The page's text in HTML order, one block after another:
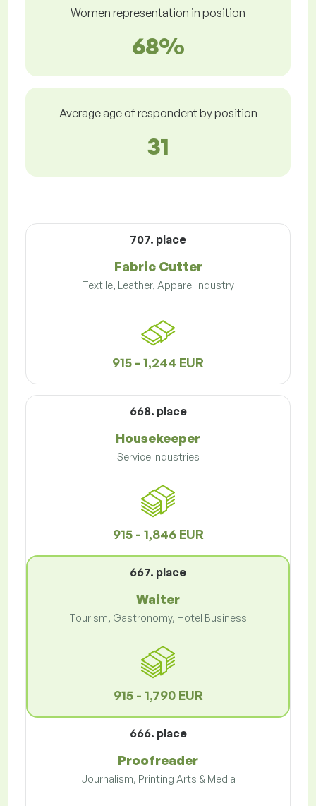
Women representation in position
68%
Average age of respondent by position
31
707. place
Fabric Cutter
Textile, Leather, Apparel Industry
915 - 1,244 EUR
668. place
Housekeeper
Service Industries
915 - 1,846 EUR
667. place
Waiter
Tourism, Gastronomy, Hotel Business
915 - 1,790 EUR
666. place
Proofreader
Journalism, Printing Arts & Media